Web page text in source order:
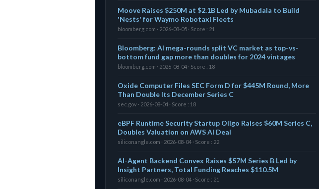
Moove Raises $250M at $2.1B Led by Mubadala to Build
'Nests' for Waymo Robotaxi Fleets
bloomberg.com · 2026-08-05 · Score : 21
Bloomberg: AI mega-rounds split VC market as top-vs-
bottom fund gap more than doubles for 2024 vintages
bloomberg.com · 2026-08-04 · Score : 18
Oxide Computer Files SEC Form D for $445M Round, More
Than Double Its December Series C
sec.gov · 2026-08-04 · Score : 18
eBPF Runtime Security Startup Oligo Raises $60M Series C,
Doubles Valuation on AWS AI Deal
siliconangle.com · 2026-08-04 · Score : 22
AI-Agent Backend Convex Raises $57M Series B Led by
Insight Partners, Total Funding Reaches $110.5M
siliconangle.com · 2026-08-04 · Score : 21